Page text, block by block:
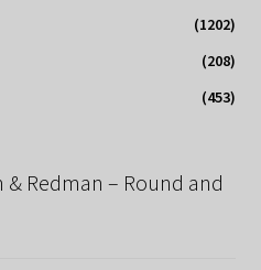
(1202)
(208)
(453)
Redman – Round and